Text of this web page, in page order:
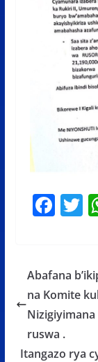
F
b
o
o
k
T
Abafana
na Komite
ruswa .
Itangazo rya